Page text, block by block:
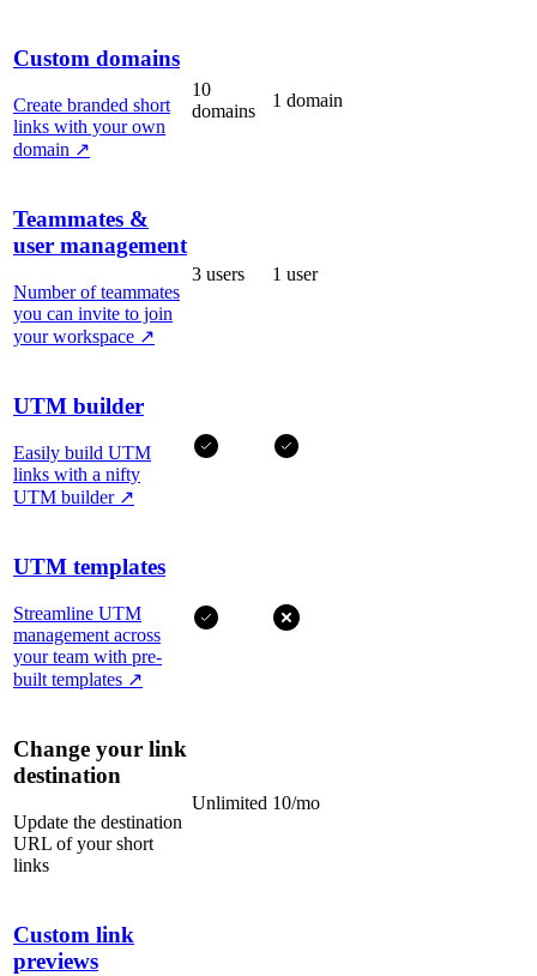
Custom domains
Create branded short
links with your own
domain ↗
10
domains
1 domain
Teammates &
user management
Number of teammates
you can invite to join
your workspace ↗
3 users 1 user
UTM builder
Easily build UTM
links with a nifty
UTM builder ↗
UTM templates
Streamline UTM
management across
your team with pre-
built templates ↗
Change your link
destination
Update the destination
URL of your short
links
Unlimited 10/mo
Custom link
previews